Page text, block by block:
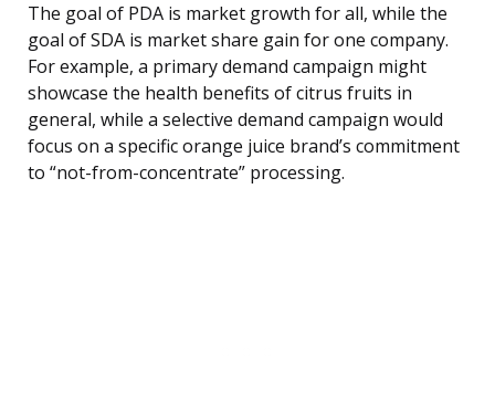
The goal of PDA is market growth for all, while the
goal of SDA is market share gain for one company.
For example, a primary demand campaign might
showcase the health benefits of citrus fruits in
general, while a selective demand campaign would
focus on a specific orange juice brand’s commitment
to “not-from-concentrate” processing.